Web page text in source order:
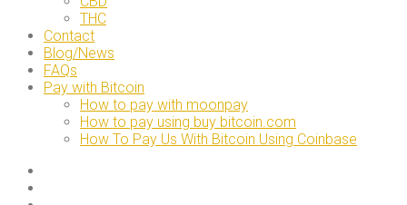
THC
Contact
Blog/News
FAQs
Pay with Bitcoin
How to pay with moonpay
How to pay using buy bitcoin.com
How To Pay Us With Bitcoin Using Coinbase